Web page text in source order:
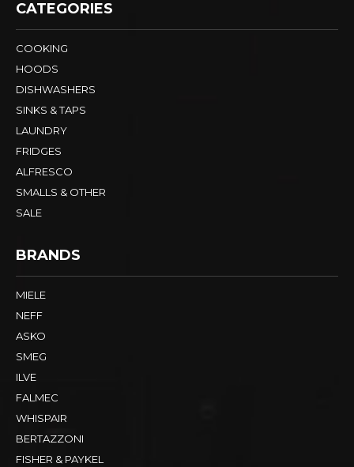
CATEGORIES
COOKING
HOODS
DISHWASHERS
SINKS & TAPS
LAUNDRY
FRIDGES
ALFRESCO
SMALLS & OTHER
SALE
BRANDS
MIELE
NEFF
ASKO
SMEG
ILVE
FALMEC
WHISPAIR
BERTAZZONI
FISHER & PAYKEL